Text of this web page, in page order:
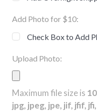
Add Photo for $10:
Check Box to Add
Upload Photo:
Maximum file size is
jpg, jpeg, jpe, jif, jfif,